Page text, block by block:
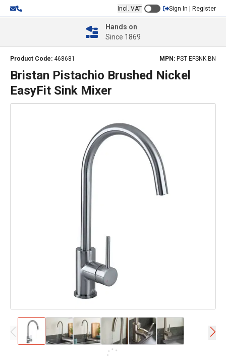
Incl. VAT Sign In | Register
Hands on
Since 1869
Product Code: 468681 MPN: PST EFSNK BN
Bristan Pistachio Brushed Nickel
EasyFit Sink Mixer